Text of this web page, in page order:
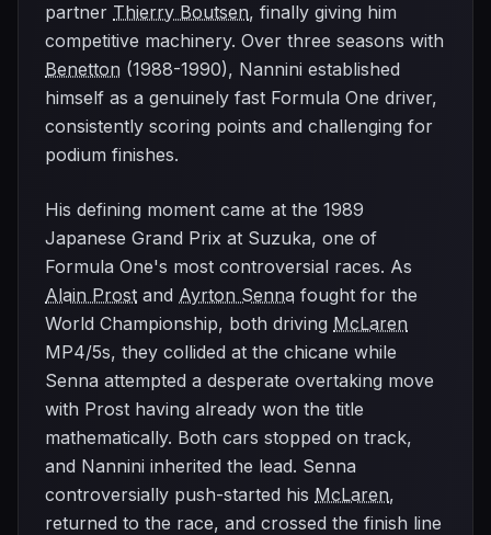
partner Thierry Boutsen, finally giving him
competitive machinery. Over three seasons with
Benetton (1988-1990), Nannini established
himself as a genuinely fast Formula One driver,
consistently scoring points and challenging for
podium finishes.
His defining moment came at the 1989
Japanese Grand Prix at Suzuka, one of
Formula One's most controversial races. As
Alain Prost and Ayrton Senna fought for the
World Championship, both driving McLaren
MP4/5s, they collided at the chicane while
Senna attempted a desperate overtaking move
with Prost having already won the title
mathematically. Both cars stopped on track,
and Nannini inherited the lead. Senna
controversially push-started his McLaren,
returned to the race, and crossed the finish line